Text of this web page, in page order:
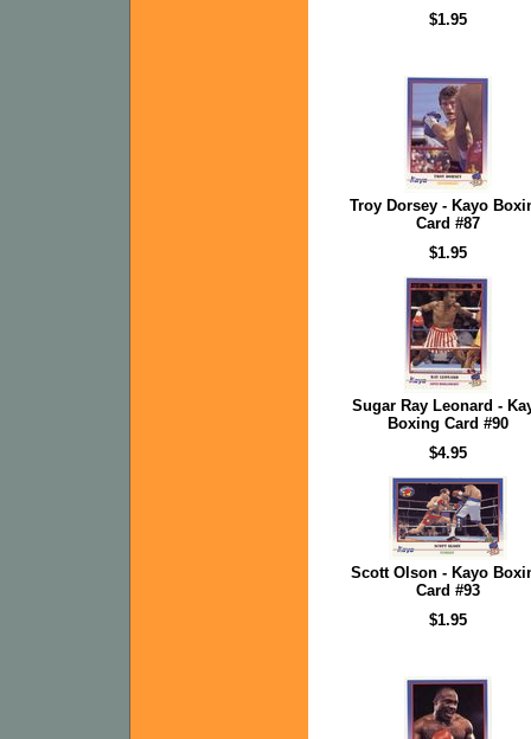
$1.95
Troy Dorsey - Kayo
Card #87
$1.95
Sugar Ray Leonard -
Boxing Card #90
$4.95
Scott Olson - Kayo
Card #93
$1.95